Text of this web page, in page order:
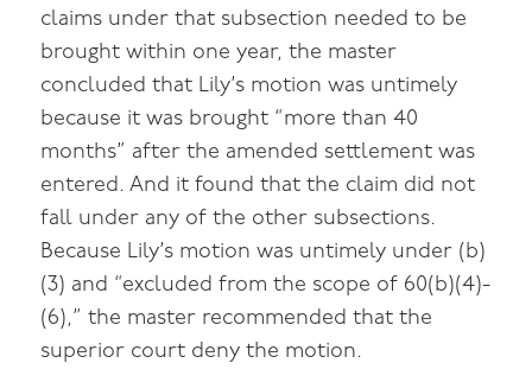
claims under that subsection needed to be
brought within one year, the master
concluded that Lily’s motion was untimely
because it was brought “more than 40
months” after the amended settlement was
entered. And it found that the claim did not
fall under any of the other subsections.
Because Lily’s motion was untimely under (b)
(3) and “excluded from the scope of 60(b)(4)-
(6),” the master recommended that the
superior court deny the motion.